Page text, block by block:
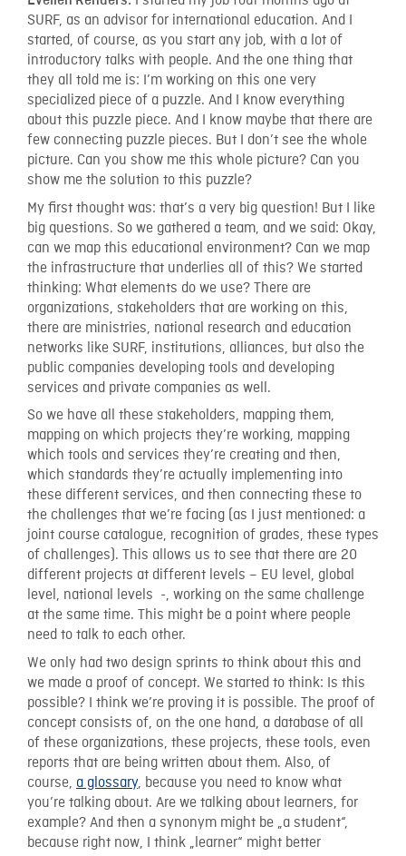
SURF, as an advisor for international education. And I
started, of course, as you start any job, with a lot of
introductory talks with people. And the one thing that
they all told me is: I’m working on this one very
specialized piece of a puzzle. And I know everything
about this puzzle piece. And I know maybe that there are
few connecting puzzle pieces. But I don’t see the whole
picture. Can you show me this whole picture? Can you
show me the solution to this puzzle?
My first thought was: that’s a very big question! But I like
big questions. So we gathered a team, and we said: Okay,
can we map this educational environment? Can we map
the infrastructure that underlies all of this? We started
thinking: What elements do we use? There are
organizations, stakeholders that are working on this,
there are ministries, national research and education
networks like SURF, institutions, alliances, but also the
public companies developing tools and developing
services and private companies as well.
So we have all these stakeholders, mapping them,
mapping on which projects they’re working, mapping
which tools and services they’re creating and then,
which standards they’re actually implementing into
these different services, and then connecting these to
the challenges that we’re facing (as I just mentioned: a
joint course catalogue, recognition of grades, these types
of challenges). This allows us to see that there are 20
different projects at different levels – EU level, global
level, national levels -, working on the same challenge
at the same time. This might be a point where people
need to talk to each other.
We only had two design sprints to think about this and
we made a proof of concept. We started to think: Is this
possible? I think we’re proving it is possible. The proof of
concept consists of, on the one hand, a database of all
of these organizations, these projects, these tools, even
reports that are being written about them. Also, of
course, a glossary, because you need to know what
you’re talking about. Are we talking about learners, for
example? And then a synonym might be „a student“,
because right now, I think „learner“ might better